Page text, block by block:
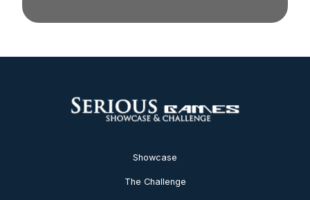
Showcase
The Challenge